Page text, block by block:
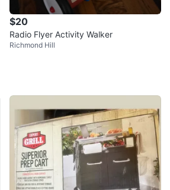
$20
Radio Flyer Activity Walker
Richmond Hill